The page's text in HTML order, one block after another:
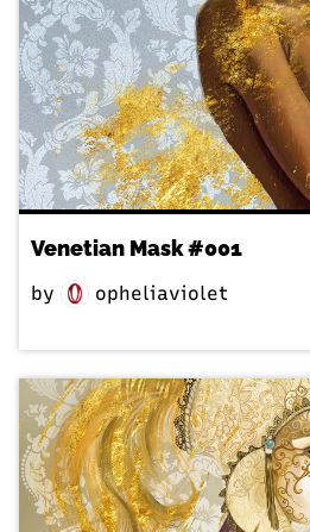
Venetian Mask #001
by opheliaviolet